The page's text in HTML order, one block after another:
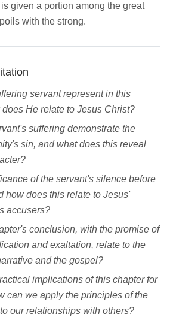
given a portion among the great
with the strong.
servant represent in this
He relate to Jesus Christ?
suffering demonstrate the
sin, and what does this reveal
of the servant's silence before
how does this relate to Jesus'
accusers?
conclusion, with the promise of
and exaltation, relate to the
and the gospel?
implications of this chapter for
can we apply the principles of the
our relationships with others?